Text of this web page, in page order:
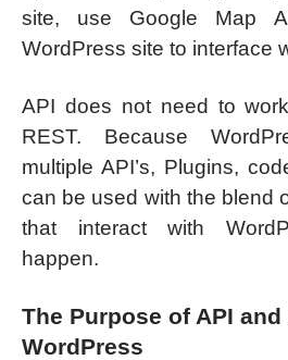
site, use Google Map
WordPress site to interface
API does not need to
REST. Because
multiple API’s, Plugins,
can be used with the blend
that interact with
happen.
The Purpose of API and
WordPress